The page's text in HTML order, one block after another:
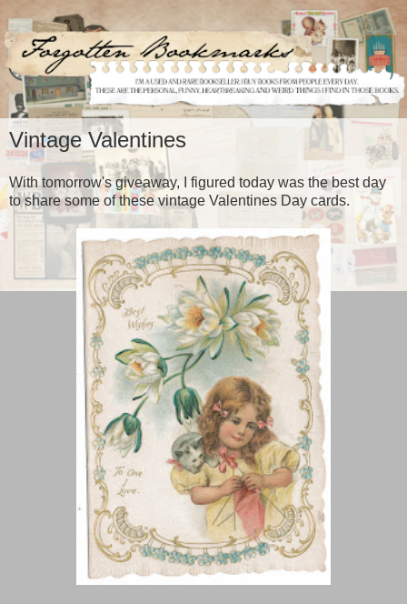
Vintage Valentines
With tomorrow's giveaway, I figured today was the best day
to share some of these vintage Valentines Day cards.